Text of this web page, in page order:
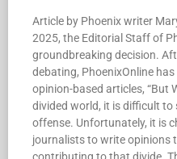
Article by Phoenix writer
2025, the Editorial Staff of
groundbreaking decision.
debating, PhoenixOnline
opinion-based articles, “But
divided world, it is difficult
offense. Unfortunately, it is
journalists to write opinions